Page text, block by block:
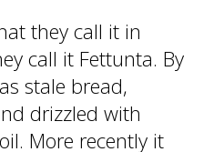
they call it in
call it Fettunta. By
stale bread,
drizzled with
More recently it